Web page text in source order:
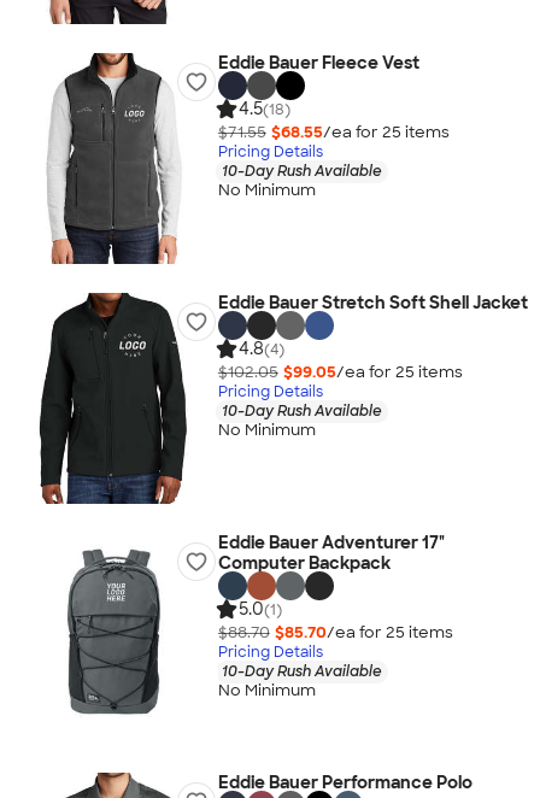
Eddie Bauer Fleece Vest
4.5(18)
$71.55 $68.55/ea for 25 items
Pricing Details
10-Day Rush Available
No Minimum
Eddie Bauer Stretch Soft Shell Jacket
4.8(4)
$102.05 $99.05/ea for 25 items
Pricing Details
10-Day Rush Available
No Minimum
Eddie Bauer Adventurer 17"
Computer Backpack
5.0(1)
$88.70 $85.70/ea for 25 items
Pricing Details
10-Day Rush Available
No Minimum
Eddie Bauer Performance Polo